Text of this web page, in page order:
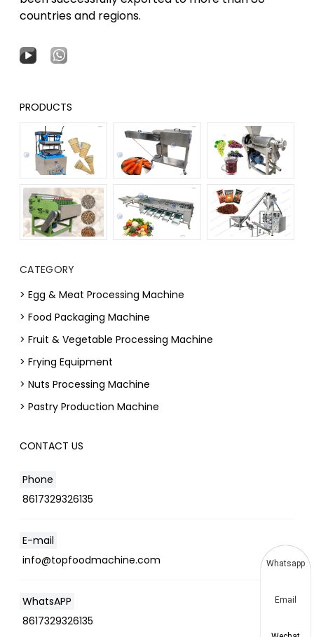
countries and regions.
PRODUCTS
CATEGORY
> Egg & Meat Processing Machine
> Food Packaging Machine
> Fruit & Vegetable Processing Machine
> Frying Equipment
> Nuts Processing Machine
> Pastry Production Machine
CONTACT US
Phone
8617329326135
E-mail
info@topfoodmachine.com
WhatsAPP
8617329326135
Whatsapp
Email